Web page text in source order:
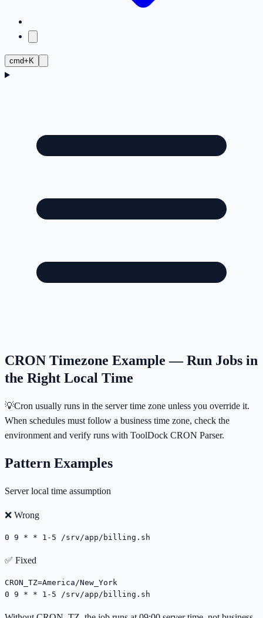
cmd+K
CRON Timezone Example — Run Jobs in
the Right Local Time
💡Cron usually runs in the server time zone unless you override it.
When schedules must follow a business time zone, check the
environment and verify runs with ToolDock CRON Parser.
Pattern Examples
Server local time assumption
❌ Wrong
0 9 * * 1-5 /srv/app/billing.sh
✅ Fixed
CRON_TZ=America/New_York
0 9 * * 1-5 /srv/app/billing.sh